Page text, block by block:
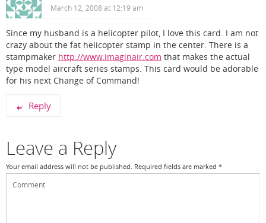
March 12, 2008 at 12:19 am
Since my husband is a helicopter pilot, I love this card. I am not
crazy about the fat helicopter stamp in the center. There is a
stampmaker http://www.imaginair.com that makes the actual
type model aircraft series stamps. This card would be adorable
for his next Change of Command!
Reply
Leave a Reply
Your email address will not be published. Required fields are marked *